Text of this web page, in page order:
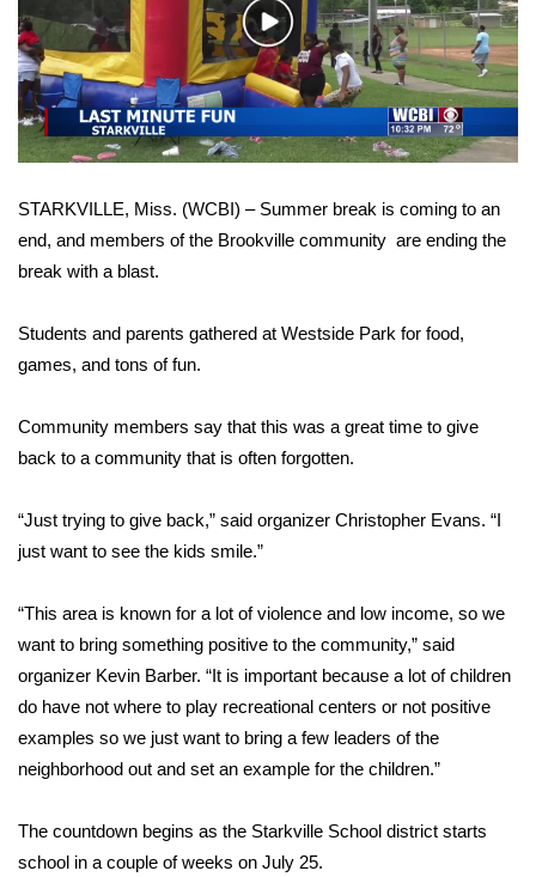
College Sports
2025 High School Football Tour
Weather
Latest Forecast
Interactive Radar & Alerts
Severe Weather Center
Local River Forecast
WCBI Weather Radios
Weather Safety Information
Contests
Viewers Choice Awards 2026
WCBI Cutest Couple 2026
Play
Video
STARKVILLE, Miss. (WCBI) – Summer break is coming to an
end, and members of the Brookville community are ending the
break with a blast.
Students and parents gathered at Westside Park for food,
games, and tons of fun.
Community members say that this was a great time to give
back to a community that is often forgotten.
“Just trying to give back,” said organizer Christopher Evans. “I
just want to see the kids smile.”
“This area is known for a lot of violence and low income, so we
want to bring something positive to the community,” said
organizer Kevin Barber. “It is important because a lot of children
do have not where to play recreational centers or not positive
examples so we just want to bring a few leaders of the
neighborhood out and set an example for the children.”
The countdown begins as the Starkville School district starts
school in a couple of weeks on July 25.